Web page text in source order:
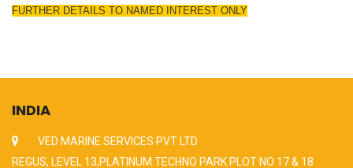
FURTHER DETAILS TO NAMED INTEREST ONLY
INDIA
VED MARINE SERVICES PVT LTD
REGUS, LEVEL 13,PLATINUM TECHNO PARK PLOT NO 17 & 18